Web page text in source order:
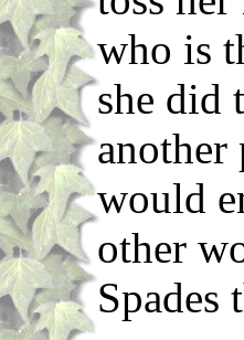
who is
she did
another
would
other
Spades